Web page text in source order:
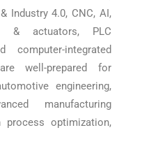
Industry 4.0, CNC, AI,
& actuators, PLC
computer-integrated
well-prepared for
engineering,
manufacturing
process optimization,